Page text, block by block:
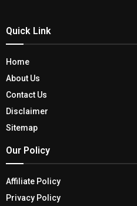
Quick Link
Home
About Us
Contact Us
Disclaimer
Sitemap
Our Policy
Affiliate Policy
Privacy Policy